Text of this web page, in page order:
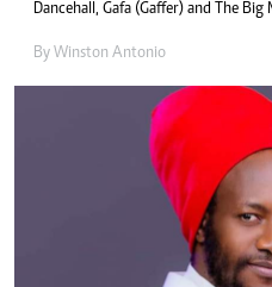
Dancehall, Gafa (Gaffer) and The Big
By Winston Antonio